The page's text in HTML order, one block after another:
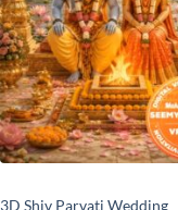
3D Shiv Parvati Wedding